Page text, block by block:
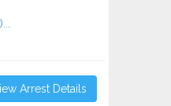
Arrest Details